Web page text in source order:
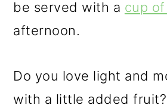
be served with a cup
afternoon.
Do you love light and
with a little added